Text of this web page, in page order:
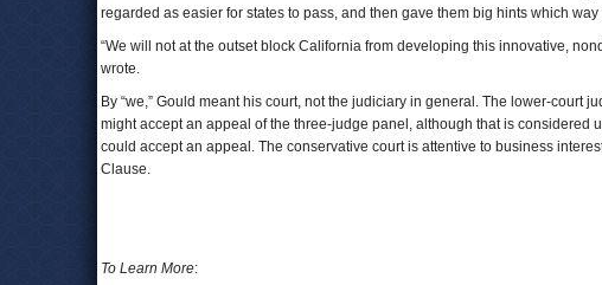
regarded as easier for states to pass, and then gave them big hints which
“We will not at the outset block California from developing this innovative,
wrote.
By “we,” Gould meant his court, not the judiciary in general. The lower-court
might accept an appeal of the three-judge panel, although that is considered
could accept an appeal. The conservative court is attentive to business
Clause.
To Learn More: